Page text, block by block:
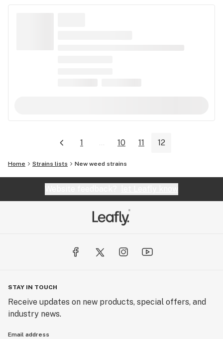
1 ... 10 11 12
Home Strains lists New weed strains
STAY IN TOUCH
Receive updates on new products, special offers, and
industry news.
Email address